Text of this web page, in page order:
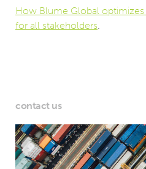
How Blume Global
for all stakeholders.
contact us